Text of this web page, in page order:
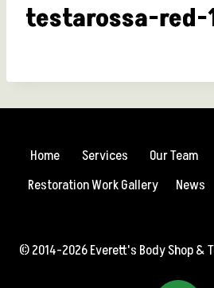
testarossa-red-
Home Services Our Team
Restoration Work Gallery
News
© 2014-2026 Everett's Body Shop &